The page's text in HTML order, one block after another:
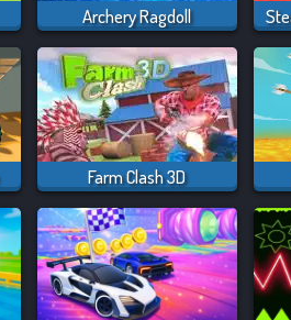
Archery Ragdoll
Farm Clash 3D